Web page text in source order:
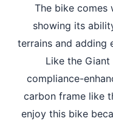
The bike
showing its
terrains and
Like the
compliance-
carbon frame
enjoy this bike